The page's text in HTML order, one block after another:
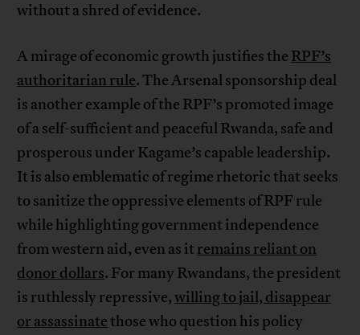
without a shred of evidence.
A mirage of economic growth justifies the RPF’s
authoritarian rule. The Arsenal sponsorship deal
is another example of the RPF’s promoted image
of a self-sufficient and peaceful Rwanda, safe and
prosperous under Kagame’s capable leadership.
It is also emblematic of regime rhetoric that seeks
to sanitize the oppressive elements of RPF rule
while highlighting government independence
from western aid, even as it remains reliant on
donor dollars. For many Rwandans, the president
is ruthlessly repressive,willing to jail, disappear
or assassinatethose who question his policy